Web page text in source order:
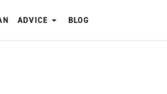
ADVICE BLOG